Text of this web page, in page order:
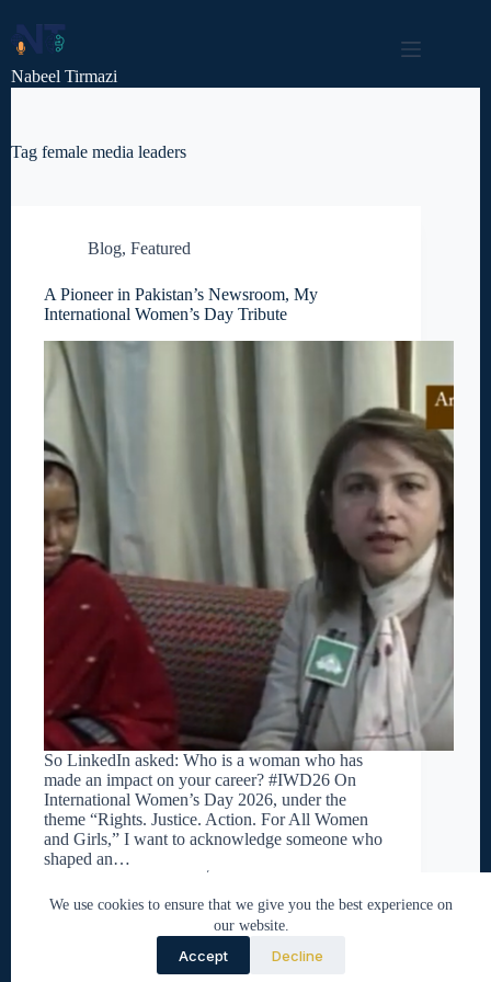
to
content
We use cookies to ensure that we give you the best experience on
our website.
Accept Decline
Nabeel Tirmazi
Tag female media leaders
Blog, Featured
A Pioneer in Pakistan’s Newsroom, My
International Women’s Day Tribute
So LinkedIn asked: Who is a woman who has
made an impact on your career? #IWD26 On
International Women’s Day 2026, under the
theme “Rights. Justice. Action. For All Women
and Girls,” I want to acknowledge someone who
shaped an…